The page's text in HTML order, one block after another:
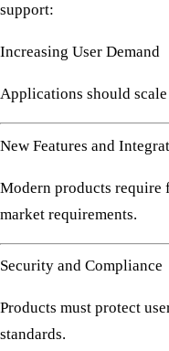
support:
Increasing User Demand
Applications should
New Features and
Modern products
market requirements.
Security and Compliance
Products must protect
standards.